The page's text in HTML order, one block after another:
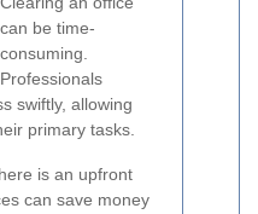
can be time-
consuming.
Professionals
swiftly, allowing
primary tasks.
is an upfront
can save money